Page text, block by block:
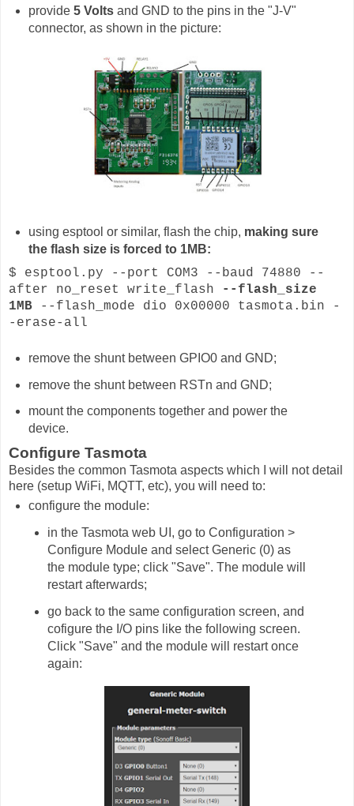
provide 5 Voltsand GND to the pins in the "J-V"
connector, as shown in the picture:
using esptool or similar, flash the chip, making sure
the flash size is forced to 1MB:
$ esptool.py --port COM3 --baud 74880 --
after no_reset write_flash
--flash_size
1MB --flash_mode dio 0x00000 tasmota.bin -
-erase-all
remove the shunt between GPIO0 and GND;
remove the shunt between RSTn and GND;
mount the components together and power the
device.
Configure Tasmota
Besides the common Tasmota aspects which I will not detail
here (setup WiFi, MQTT, etc), you will need to:
configure the module:
in the Tasmota web UI, go to Configuration >
Configure Module and select Generic (0) as
the module type; click "Save". The module will
restart afterwards;
go back to the same configuration screen, and
cofigure the I/O pins like the following screen.
Click "Save" and the module will restart once
again: